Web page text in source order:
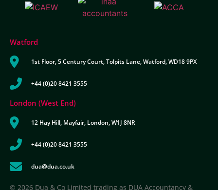
Watford
1st Floor, 5 Century Court, Tolpits Lane, Watford, WD18 9PX
+44 (0)20 8421 3555
London (West End)
12 Hay Hill, Mayfair, London, W1J 8NR
+44 (0)20 8421 3555
dua@dua.co.uk
© 2026 Dua & Co Limited trading as DUA Accountancy &